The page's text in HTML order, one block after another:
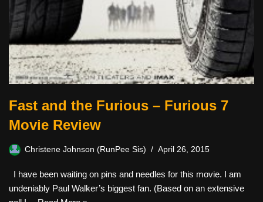
Fast and the Furious – Furious 7
Movie Review
Christene Johnson (RunPee Sis) April 26, 2015
I have been waiting on pins and needles for this movie. I am
undeniably Paul Walker’s biggest fan. (Based on an extensive